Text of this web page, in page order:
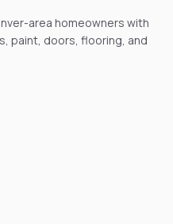
area homeowners with
paint, doors, flooring, and